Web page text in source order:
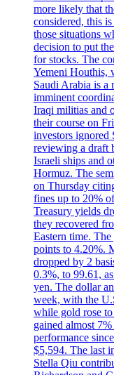
more likely that
considered, this
those situations
decision to put
for stocks. The
Yemeni Houthis,
Saudi Arabia is a
imminent
Iraqi militias and
their course on
investors ignored
reviewing a draft
Israeli ships and
Hormuz. The
on Thursday
fines up to 20%
Treasury yields
they recovered
Eastern time.
points to 4.20%.
dropped by 2
0.3%, to 99.61,
yen. The dollar
week, with the
while gold rose
gained almost
performance
$5,594. The last
Stella Qiu